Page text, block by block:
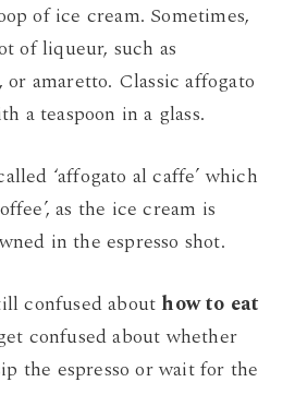
of ice cream. Sometimes,
of liqueur, such as
or amaretto. Classic affogato
a teaspoon in a glass.
‘affogato al caffe’ which
as the ice cream is
in the espresso shot.
confused about how to eat
confused about whether
the espresso or wait for the